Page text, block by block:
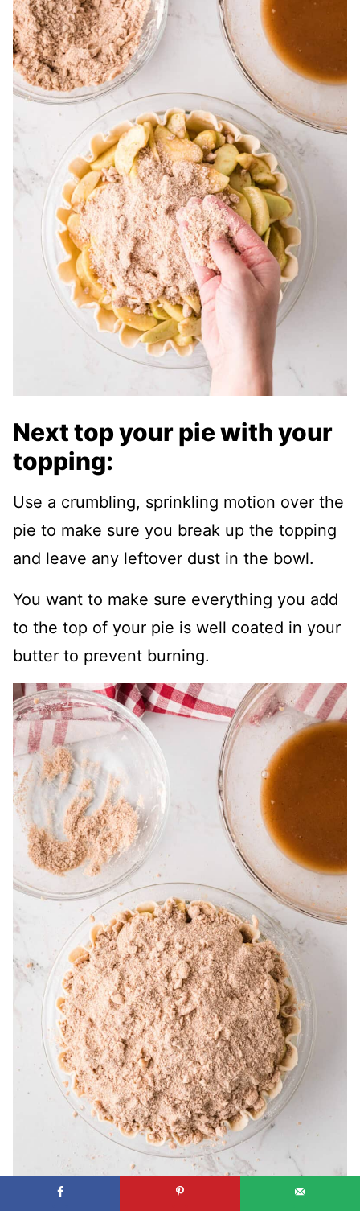
Next top your pie with your
topping:
Use a crumbling, sprinkling motion over the
pie to make sure you break up the topping
and leave any leftover dust in the bowl.
You want to make sure everything you add
to the top of your pie is well coated in your
butter to prevent burning.